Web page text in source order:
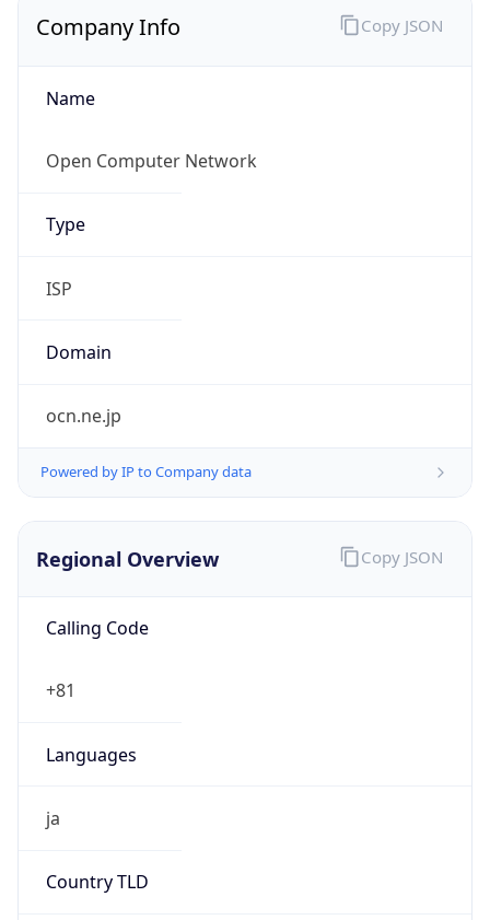
Company Info
Name
Open Computer Network
Type
ISP
Domain
ocn.ne.jp
Powered by IP to Company data
Copy JSON
Regional Overview
Calling Code
+81
Languages
ja
Country TLD
Copy JSON